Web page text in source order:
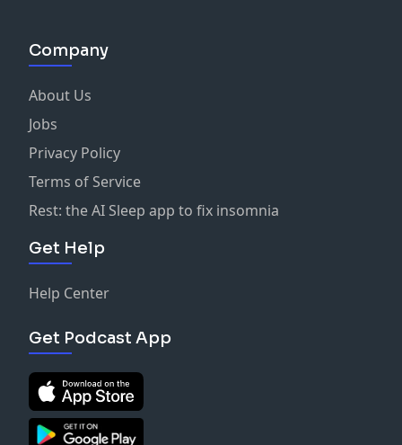
Company
About Us
Jobs
Privacy Policy
Terms of Service
Rest: the AI Sleep app to fix insomnia
Get Help
Help Center
Get Podcast App